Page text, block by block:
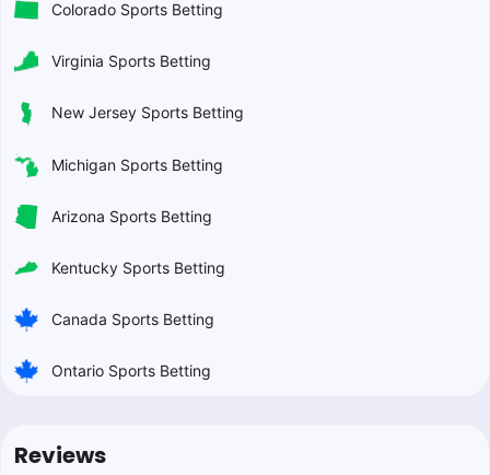
Colorado Sports Betting
Virginia Sports Betting
New Jersey Sports Betting
Michigan Sports Betting
Arizona Sports Betting
Kentucky Sports Betting
Canada Sports Betting
Ontario Sports Betting
Reviews